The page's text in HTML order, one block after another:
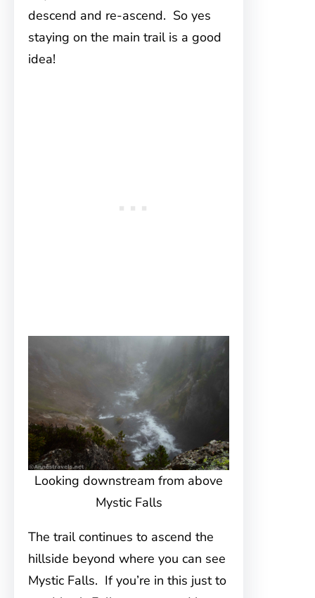
descend and re-ascend. So yes
staying on the main trail is a good
idea!
Looking downstream from above
Mystic Falls
The trail continues to ascend the
hillside beyond where you can see
Mystic Falls. If you’re in this just to